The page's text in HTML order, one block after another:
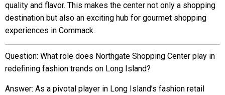
quality and flavor. This makes the center not only a shopping
destination but also an exciting hub for gourmet shopping
experiences in Commack.
Question: What role does Northgate Shopping Center play in
redefining fashion trends on Long Island?
Answer: As a pivotal player in Long Island’s fashion retail